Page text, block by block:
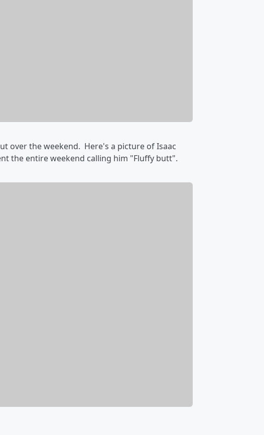
over the weekend. Here's a picture of Isaac
the entire weekend calling him "Fluffy butt".